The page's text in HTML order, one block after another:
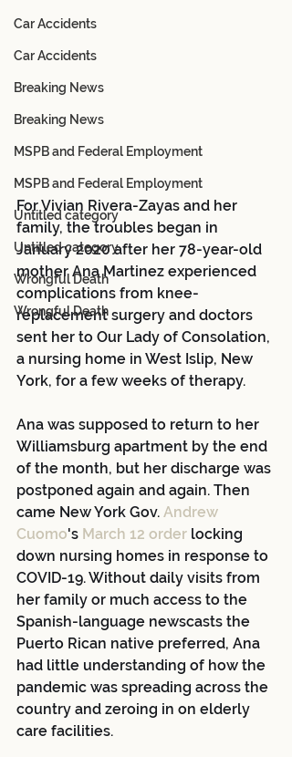
Car Accidents
Car Accidents
Breaking News
Breaking News
MSPB and Federal Employment
MSPB and Federal Employment
Untitled category
Untitled category
Wrongful Death
Wrongful Death
For Vivian Rivera-Zayas and her
family, the troubles began in
January 2020 after her 78-year-old
mother Ana Martinez experienced
complications from knee-
replacement surgery and doctors
sent her to Our Lady of Consolation,
a nursing home in West Islip, New
York, for a few weeks of therapy.
Ana was supposed to return to her
Williamsburg apartment by the end
of the month, but her discharge was
postponed again and again. Then
came New York Gov. Andrew
Cuomo's March 12 order locking
down nursing homes in response to
COVID-19. Without daily visits from
her family or much access to the
Spanish-language newscasts the
Puerto Rican native preferred, Ana
had little understanding of how the
pandemic was spreading across the
country and zeroing in on elderly
care facilities.